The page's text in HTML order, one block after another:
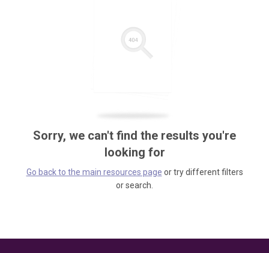
Sorry, we can't find the results you're
looking for
Go back to the main resources page or try different filters
or search.